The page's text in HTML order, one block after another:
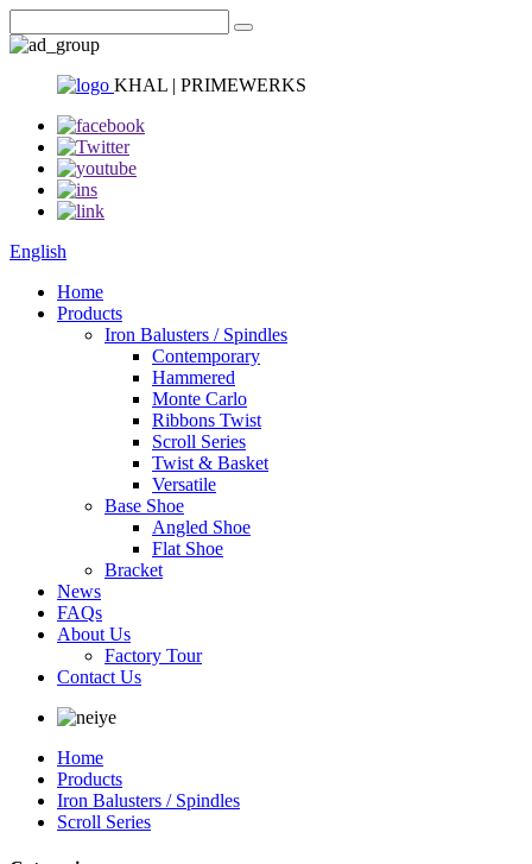
KHAL | PRIMEWERKS
English
Home
Products
Iron Balusters / Spindles
Contemporary
Hammered
Monte Carlo
Ribbons Twist
Scroll Series
Twist & Basket
Versatile
Base Shoe
Angled Shoe
Flat Shoe
Bracket
News
FAQs
About Us
Factory Tour
Contact Us
Home
Products
Iron Balusters / Spindles
Scroll Series